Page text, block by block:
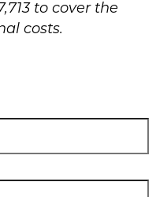
to cover the
costs.